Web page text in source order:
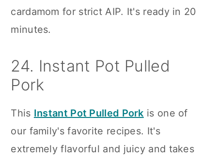
cardamom for strict AIP. It's ready in 20
minutes.
24. Instant Pot Pulled
Pork
This Instant Pot Pulled Pork is one of
our family's favorite recipes. It's
extremely flavorful and juicy and takes